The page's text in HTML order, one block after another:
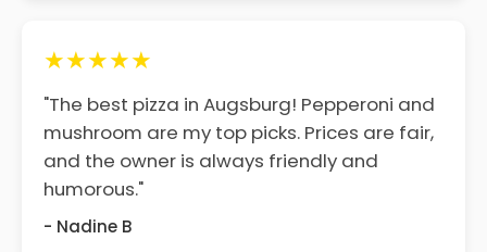
★★★★★
"The best pizza in Augsburg! Pepperoni and
mushroom are my top picks. Prices are fair,
and the owner is always friendly and
humorous."
- Nadine B